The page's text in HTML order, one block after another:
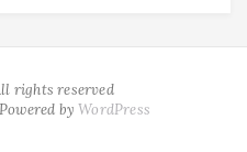
rights reserved
Powered byWordPress